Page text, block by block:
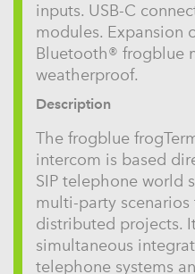
inputs. USB-C
modules. Expansion
Bluetooth® frogblue
weatherproof.
Description
The frogblue
intercom is based
SIP telephone world
multi-party
distributed projects.
simultaneous
telephone systems